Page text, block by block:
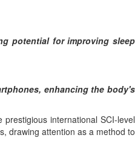
potential for improving sleep
enhancing the body's
international SCI-level
drawing attention as a method to